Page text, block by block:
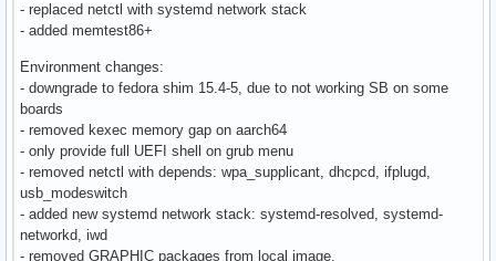
- replaced netctl with systemd network stack
- added memtest86+
Environment changes:
- downgrade to fedora shim 15.4-5, due to not working SB on some
boards
- removed kexec memory gap on aarch64
- only provide full UEFI shell on grub menu
- removed netctl with depends: wpa_supplicant, dhcpcd, ifplugd,
usb_modeswitch
- added new systemd network stack: systemd-resolved, systemd-
networkd, iwd
- removed GRAPHIC packages from local image,